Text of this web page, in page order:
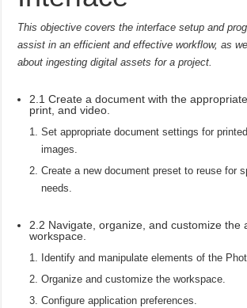
This objective covers the interface setup and
assist in an efficient and effective workflow, as
about ingesting digital assets for a project.
2.1 Create a document with the
print, and video.
Set appropriate document settings for
images.
Create a new document preset to reuse for
needs.
2.2 Navigate, organize, and customize the
workspace.
Identify and manipulate elements of the
Organize and customize the workspace.
Configure application preferences.